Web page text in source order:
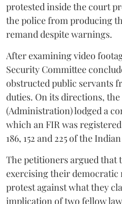
protested inside the court
the police from producing
remand despite warnings.
After examining video
Security Committee
obstructed public servants
duties. On its directions,
(Administration) lodged a
which an FIR was
186, 152 and 225 of the
The petitioners argued that
exercising their democratic
protest against what they
implication of two fellow